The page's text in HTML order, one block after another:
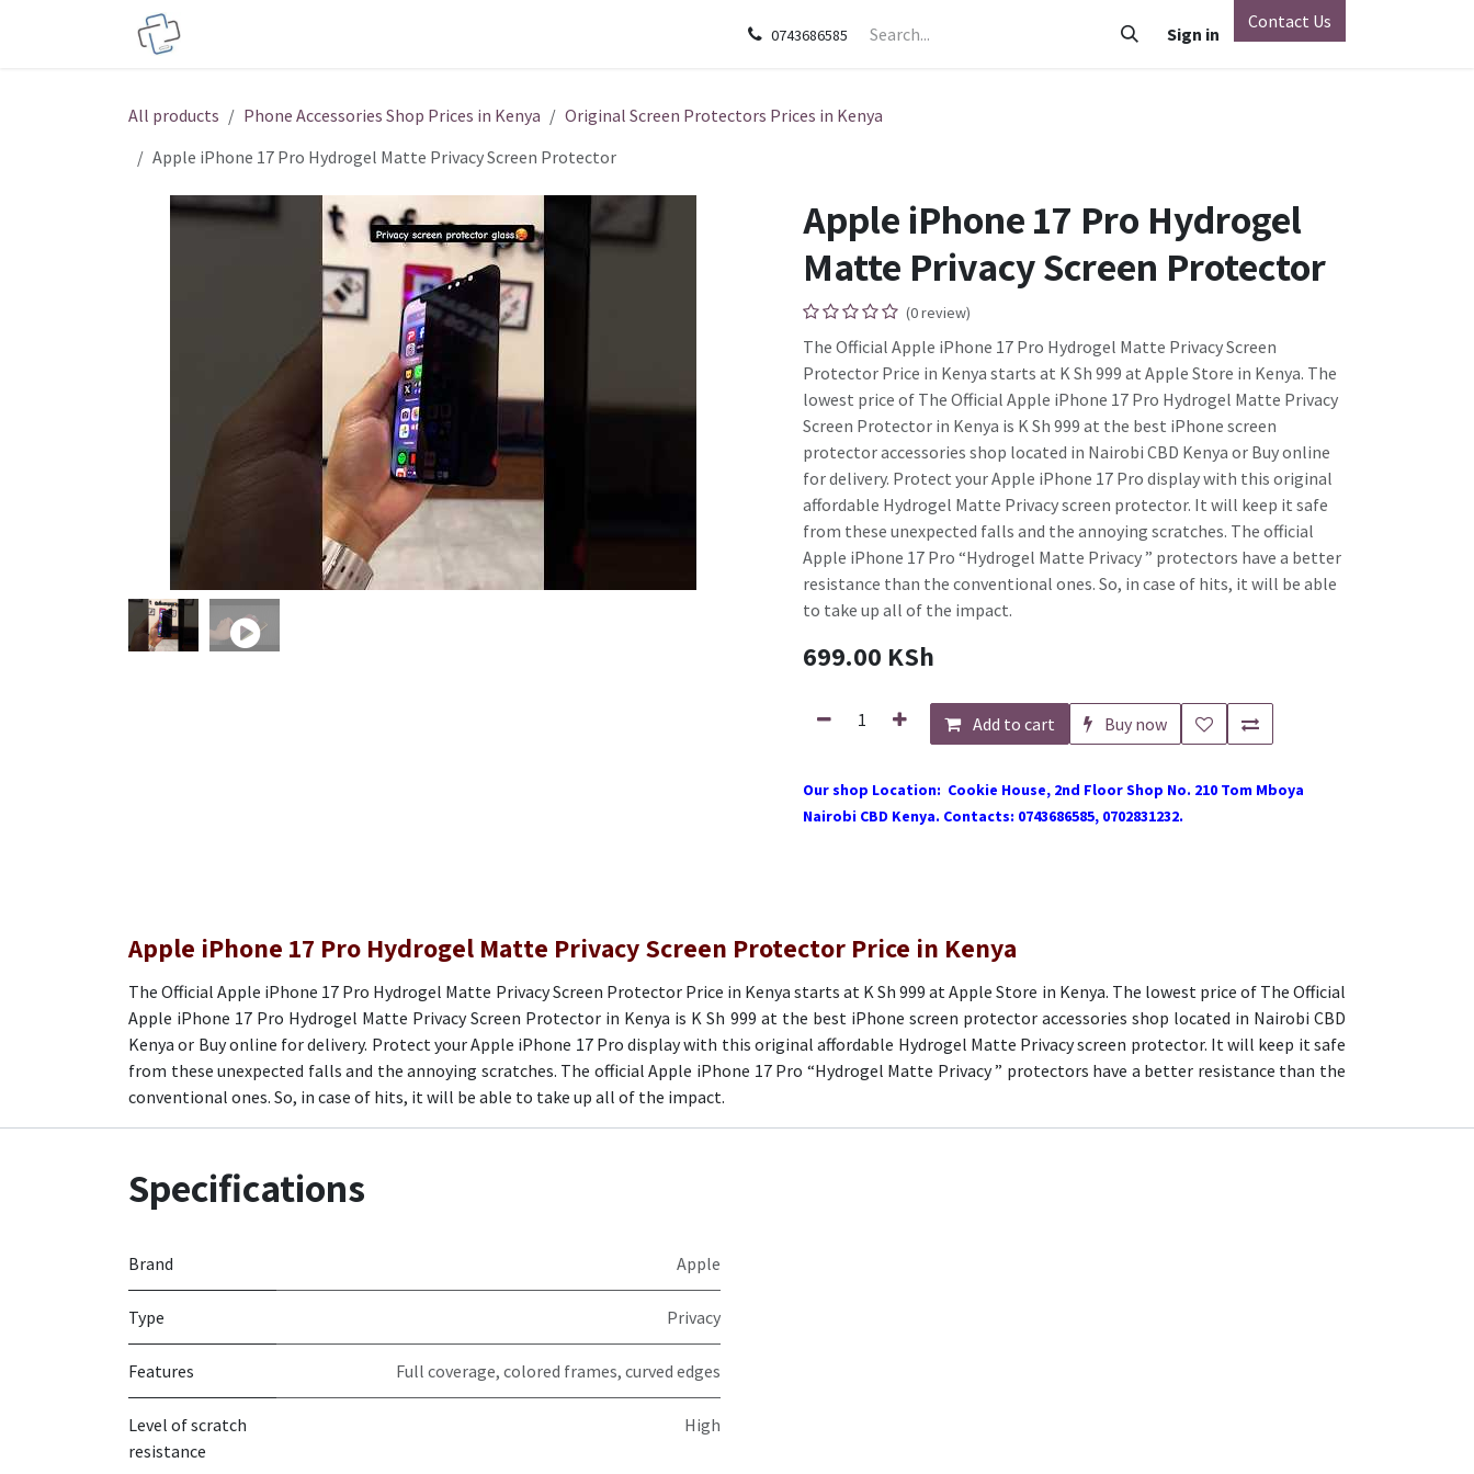
HP Google Pixel Nothing Phone Xiaomi OnePlus
0743686585 Sign in
Contact Us
All products Phone Accessories Shop Prices in Kenya
Original Screen Protectors Prices in Kenya
Apple iPhone 17 Pro Hydrogel Matte Privacy Screen Protector
Apple iPhone 17 Pro Hydrogel
Matte Privacy Screen Protector
(0 review)
The Official Apple iPhone 17 Pro Hydrogel Matte Privacy Screen
Protector Price in Kenya starts at K Sh 999 at Apple Store in Kenya. The
lowest price of The Official Apple iPhone 17 Pro Hydrogel Matte Privacy
Screen Protector in Kenya is K Sh 999 at the best iPhone screen
protector accessories shop located in Nairobi CBD Kenya or Buy online
for delivery. Protect your Apple iPhone 17 Pro display with this original
affordable Hydrogel Matte Privacy screen protector. It will keep it safe
from these unexpected falls and the annoying scratches. The official
Apple iPhone 17 Pro “Hydrogel Matte Privacy ” protectors have a better
resistance than the conventional ones. So, in case of hits, it will be able
to take up all of the impact.
699.00 KSh
Add to cart Buy now
Our shop Location: Cookie House, 2nd Floor Shop No. 210 Tom Mboya
Nairobi CBD Kenya. Contacts: 0743686585, 0702831232.
Apple iPhone 17 Pro Hydrogel Matte Privacy Screen Protector Price in Kenya
The Official Apple iPhone 17 Pro Hydrogel Matte Privacy Screen Protector Price in Kenya starts at K Sh 999 at Apple Store in Kenya. The lowest price of The Official
Apple iPhone 17 Pro Hydrogel Matte Privacy Screen Protector in Kenya is K Sh 999 at the best iPhone screen protector accessories shop located in Nairobi CBD
Kenya or Buy online for delivery. Protect your Apple iPhone 17 Pro display with this original affordable Hydrogel Matte Privacy screen protector. It will keep it safe
from these unexpected falls and the annoying scratches. The official Apple iPhone 17 Pro “Hydrogel Matte Privacy ” protectors have a better resistance than the
conventional ones. So, in case of hits, it will be able to take up all of the impact.
Specifications
Brand Apple
Type Privacy
Features Full coverage, colored frames, curved edges
Level of scratch
resistance
High